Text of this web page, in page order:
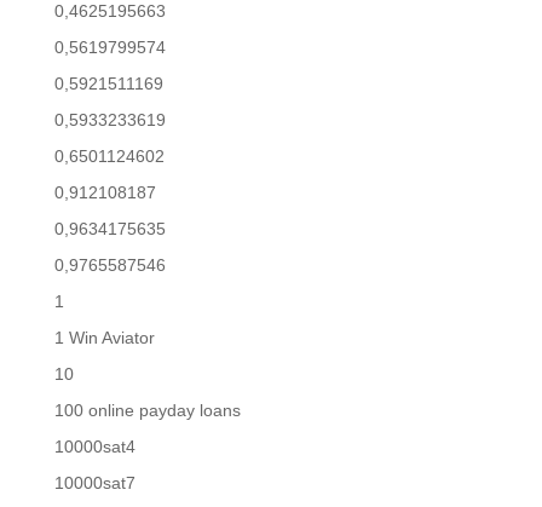
0,4625195663
0,5619799574
0,5921511169
0,5933233619
0,6501124602
0,912108187
0,9634175635
0,9765587546
1
1 Win Aviator
10
100 online payday loans
10000sat4
10000sat7